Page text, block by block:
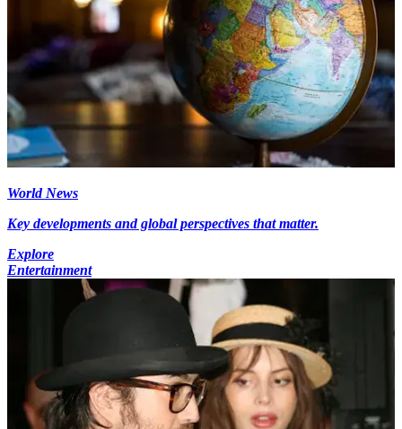
World News
Key developments and global perspectives that matter.
Explore
Entertainment